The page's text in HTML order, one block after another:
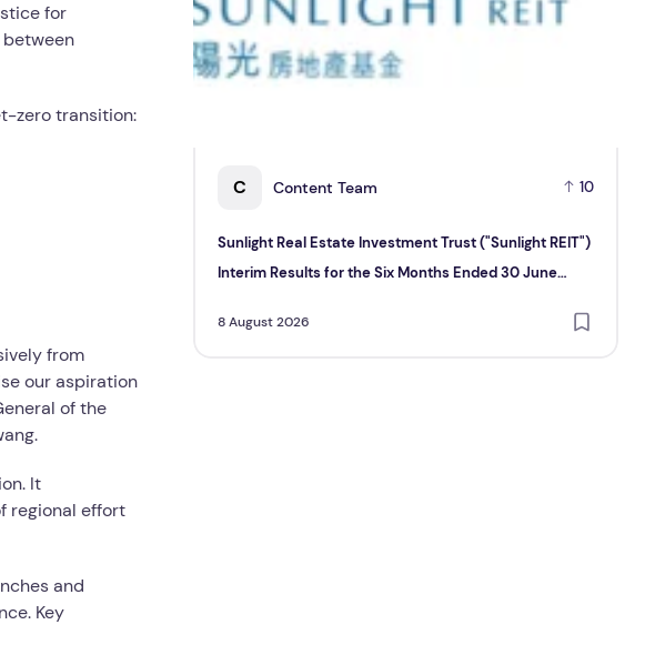
for
zero transition:
from
our aspiration
of the
It
regional effort
and
Key
C Content Team 10
Sunlight Real Estate Investment Trust ("Sunlight REIT")
Interim Results for the Six Months Ended 30 June
8 August 2026